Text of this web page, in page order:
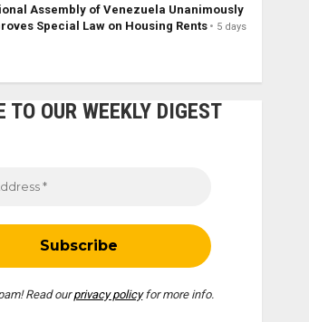
Assembly of Venezuela Unanimously
Special Law on Housing Rents
5 days
TO OUR WEEKLY DIGEST
Read ourprivacy policyfor more info.